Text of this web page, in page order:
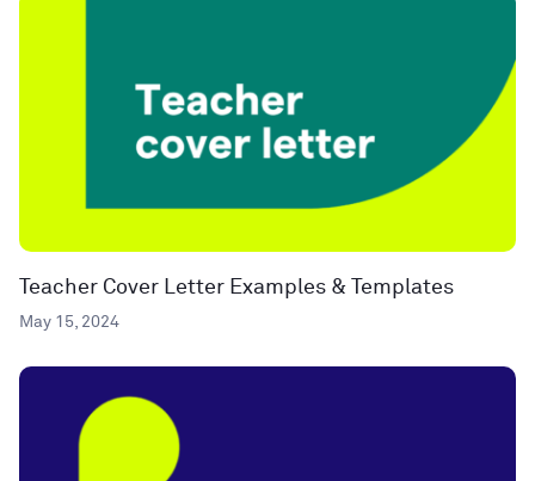
Teacher Cover Letter Examples & Templates
May 15, 2024